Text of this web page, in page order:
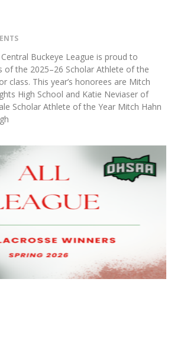
Buckeye League is proud to
of the 2025–26 Scholar Athlete of the
class. This year’s honorees are Mitch
High School and Katie Neviaser of
Scholar Athlete of the Year Mitch Hahn